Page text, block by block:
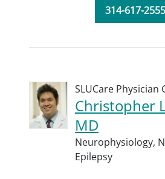
314-617-2555
SLUCare Physician
Christopher
MD
Neurophysiology,
Epilepsy